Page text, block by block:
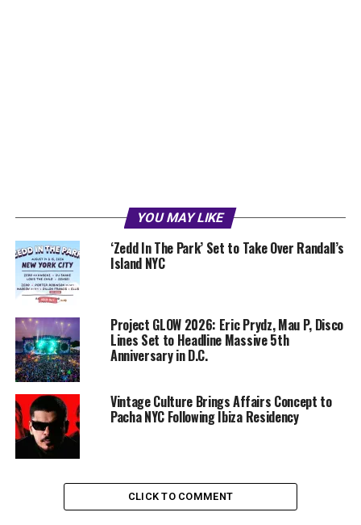
YOU MAY LIKE
‘Zedd In The Park’ Set to Take Over Randall’s
Island NYC
Project GLOW 2026: Eric Prydz, Mau P, Disco
Lines Set to Headline Massive 5th
Anniversary in D.C.
Vintage Culture Brings Affairs Concept to
Pacha NYC Following Ibiza Residency
CLICK TO COMMENT